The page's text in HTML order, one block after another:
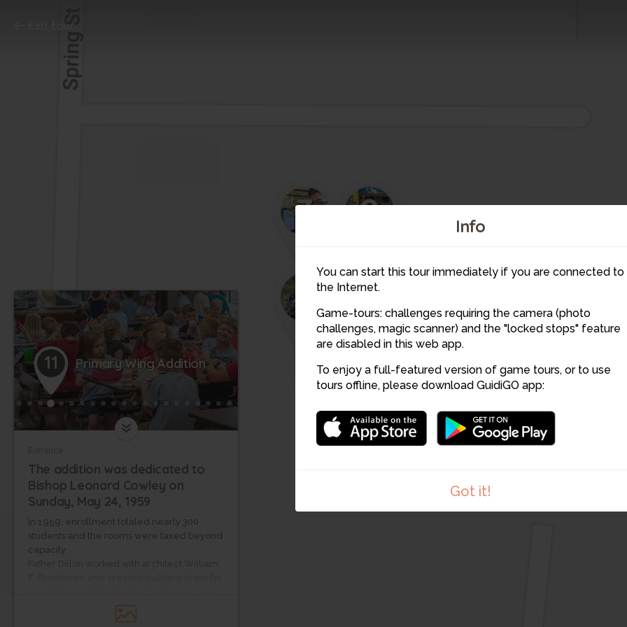
Info
You can start this tour immediately if you are connected to
the Internet.
Game-tours: challenges requiring the camera (photo
challenges, magic scanner) and the "locked stops" feature
are disabled in this web app.
To enjoy a full-featured version of game tours, or to use
tours offline, please download GuidiGO app:
Got it!
1
2
3
5
7
8 9
10
11
12
13
14
15
Exit tour
11 Primary Wing Addition
The addition was dedicated to
Bishop Leonard Cowley on
Sunday, May 24, 1959
In 1959, enrollment totaled nearly 300
students and the rooms were taxed beyond
capacity.